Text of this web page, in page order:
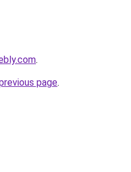
.
page.